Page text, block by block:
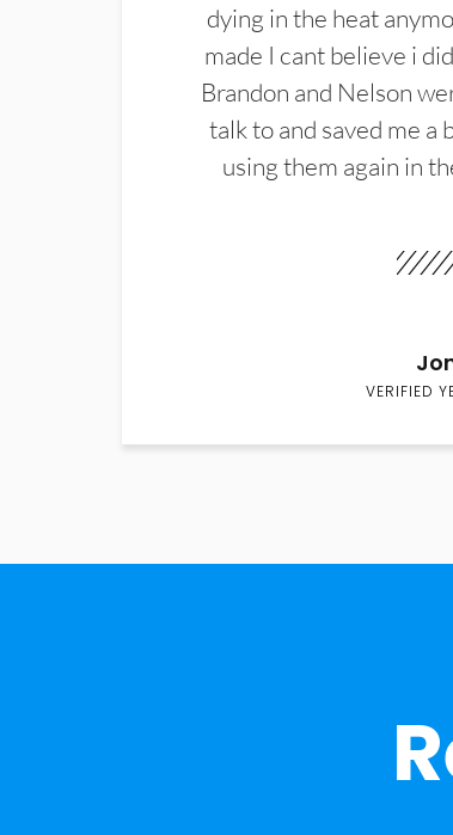
dying in the heat
made I cant believe i
Brandon and Nelson
talk to and saved me a
using them again in
VERIFIED